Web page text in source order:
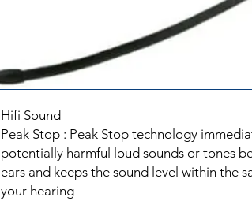
Hifi Sound
Peak Stop : Peak Stop technology
potentially harmful loud sounds or tones
ears and keeps the sound level within the
your hearing